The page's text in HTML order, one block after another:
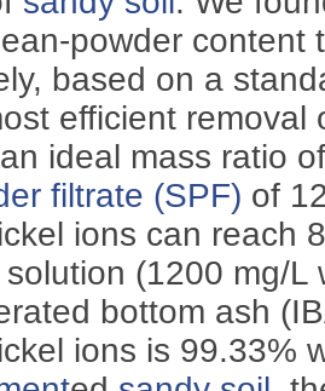
powder content
based on a
efficient removal
ideal mass ratio
filtrate (SPF)
ions can reach
(1200 mg/L
bottom ash
ions is 99.33%